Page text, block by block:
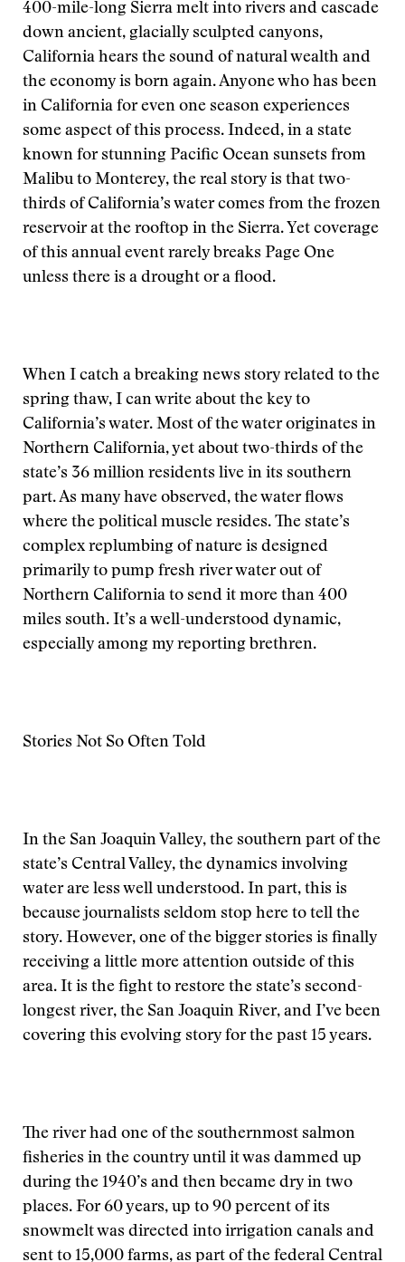
400-mile-long Sierra melt into rivers and cascade
down ancient, glacially sculpted canyons,
California hears the sound of natural wealth and
the economy is born again. Anyone who has been
in California for even one season experiences
some aspect of this process. Indeed, in a state
known for stunning Pacific Ocean sunsets from
Malibu to Monterey, the real story is that two-
thirds of California’s water comes from the frozen
reservoir at the rooftop in the Sierra. Yet coverage
of this annual event rarely breaks Page One
unless there is a drought or a flood.
When I catch a breaking news story related to the
spring thaw, I can write about the key to
California’s water. Most of the water originates in
Northern California, yet about two-thirds of the
state’s 36 million residents live in its southern
part. As many have observed, the water flows
where the political muscle resides. The state’s
complex replumbing of nature is designed
primarily to pump fresh river water out of
Northern California to send it more than 400
miles south. It’s a well-understood dynamic,
especially among my reporting brethren.
Stories Not So Often Told
In the San Joaquin Valley, the southern part of the
state’s Central Valley, the dynamics involving
water are less well understood. In part, this is
because journalists seldom stop here to tell the
story. However, one of the bigger stories is finally
receiving a little more attention outside of this
area. It is the fight to restore the state’s second-
longest river, the San Joaquin River, and I’ve been
covering this evolving story for the past 15 years.
The river had one of the southernmost salmon
fisheries in the country until it was dammed up
during the 1940’s and then became dry in two
places. For 60 years, up to 90 percent of its
snowmelt was directed into irrigation canals and
sent to 15,000 farms, as part of the federal Central